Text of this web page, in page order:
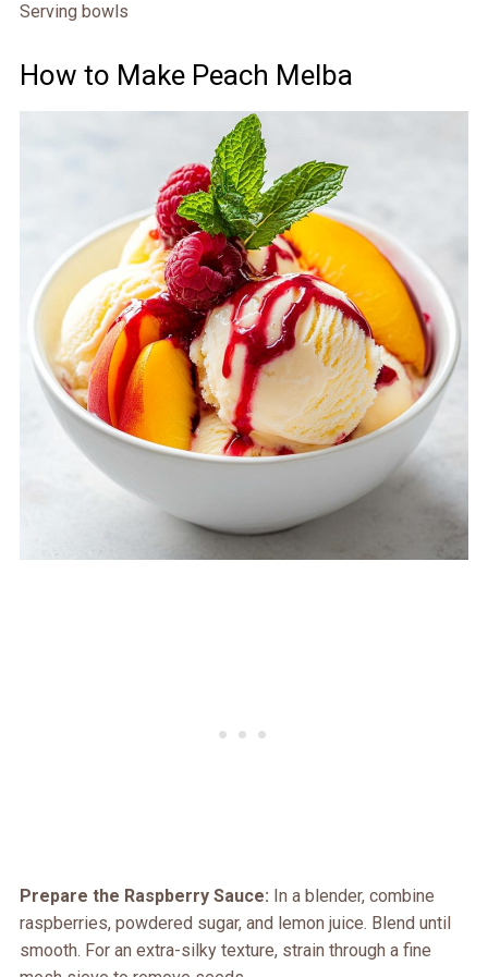
Serving bowls
How to Make Peach Melba
Prepare the Raspberry Sauce: In a blender, combine
raspberries, powdered sugar, and lemon juice. Blend until
smooth. For an extra-silky texture, strain through a fine